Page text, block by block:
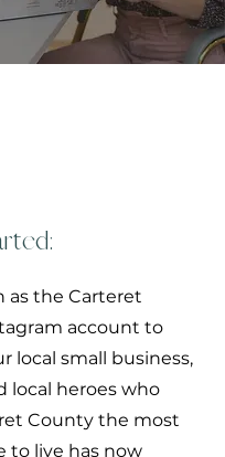
as the Carteret
account to
local small business,
local heroes who
County the most
to live has now